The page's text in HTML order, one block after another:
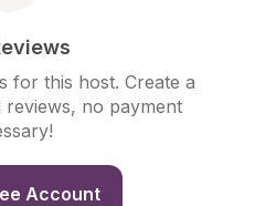
for this host. Create a
no payment
Account